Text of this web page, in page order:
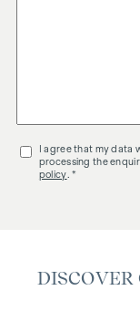
I agree that my data
processing the
policy . *
DISCOVER